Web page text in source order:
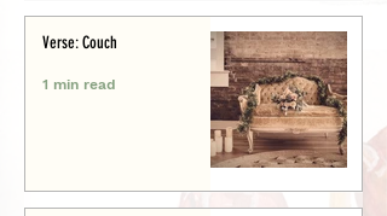
Verse: Couch
1 min read